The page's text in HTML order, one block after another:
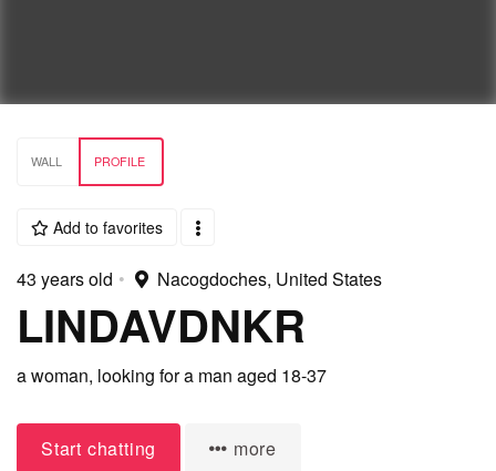
WALL PROFILE
Add to favorites
43 years old • Nacogdoches, United States
LINDAVDNKR
a woman, looking for a man aged 18-37
Start chatting more